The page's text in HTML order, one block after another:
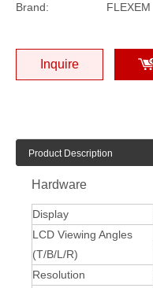
Brand:
FLEXEM
Inquire
Product Description
Hardware
Display
LCD Viewing Angles
(T/B/L/R)
Resolution